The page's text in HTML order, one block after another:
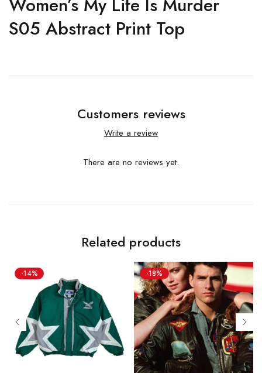
S05 Abstract Print Top
Customers reviews
Write a review
There are no reviews yet.
Related products
-14% -18%